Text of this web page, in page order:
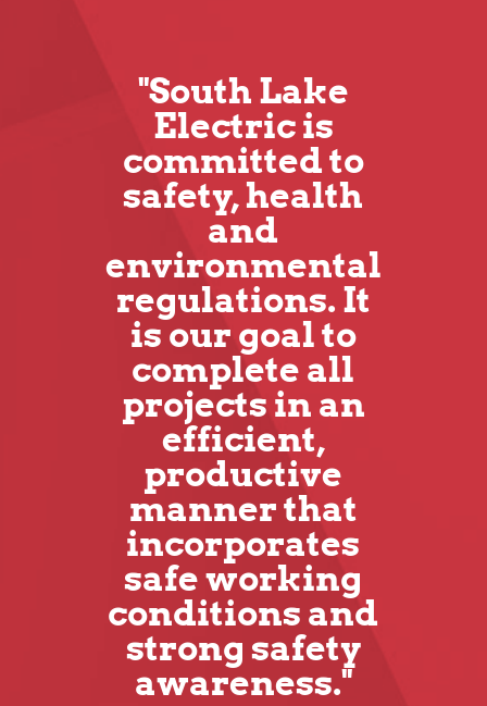
"South Lake
Electric is
committed to
safety, health
and
environmental
regulations. It
is our goal to
complete all
projects in an
efficient,
productive
manner that
incorporates
safe working
conditions and
strong safety
awareness."